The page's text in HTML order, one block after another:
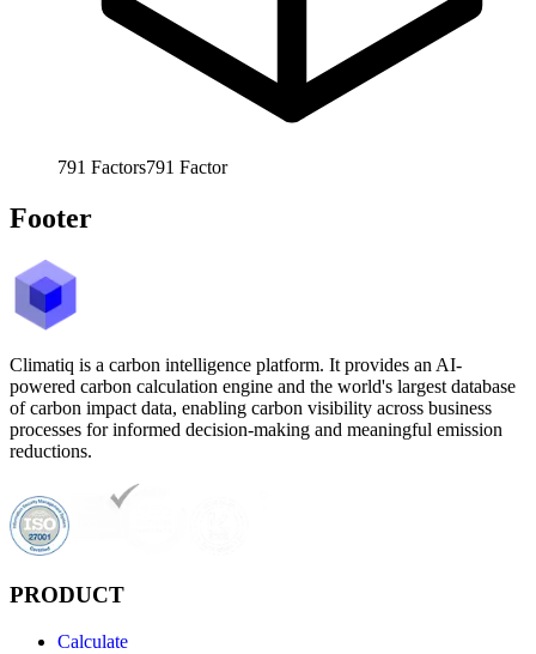
791 Factors791 Factor
Footer
Climatiq is a carbon intelligence platform. It provides an AI-
powered carbon calculation engine and the world's largest database
of carbon impact data, enabling carbon visibility across business
processes for informed decision-making and meaningful emission
reductions.
PRODUCT
Calculate